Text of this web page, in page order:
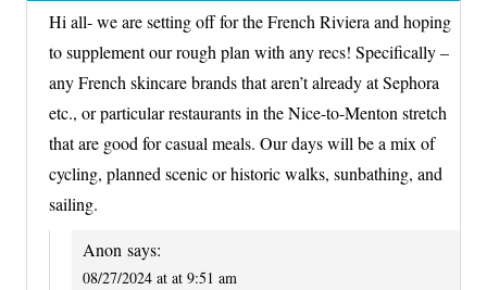
Hi all- we are setting off for the French Riviera and hoping
to supplement our rough plan with any recs! Specifically –
any French skincare brands that aren’t already at Sephora
etc., or particular restaurants in the Nice-to-Menton stretch
that are good for casual meals. Our days will be a mix of
cycling, planned scenic or historic walks, sunbathing, and
sailing.
Anon says:
08/27/2024 at at 9:51 am